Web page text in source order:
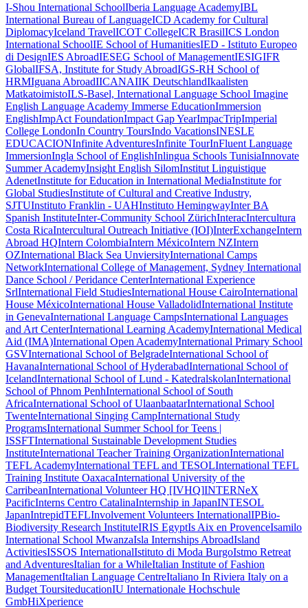
I-Shou International SchoolIberia Language AcademyIBL
International Bureau of LanguageICD Academy for Cultural
DiplomacyIceland TravelICOT CollegeICR BrasilICS London
International SchoolIE School of HumanitiesIED - Istituto Europeo
di DesignIES AbroadIESEG School of ManagementIESIGIFR
GlobalIFSA, Institute for Study AbroadIGS-RH School of
HRMIguana AbroadIICANAIIK DeutschlandIkaalisten
MatkatoimistoILS-Basel, International Language School Imagine
English Language Academy Immerse EducationImmersion
EnglishImpAct FoundationImpact Gap YearImpacTripImperial
College LondonIn Country ToursIndo VacationsINESLE
EDUCACIONInfinite AdventuresInfinite TourInFluent Language
ImmersionIngla School of EnglishInlingua Schools TunisiaInnovate
Summer AcademyInsight English SilomInstitut Linguistique
AdenetInstitute for Education in International MediaInstitute for
Global StudiesInstitute of Cultural and Creative Industry,
SJTUInstituto Franklin - UAHInstituto HemingwayInter BA
Spanish InstituteInter-Community School ZürichInteracIntercultura
Costa RicaIntercultural Outreach Initiative (IOI)InterExchangeIntern
Abroad HQIntern ColombiaIntern MéxicoIntern NZIntern
OZInternational Black Sea UnviersityInternational Camps
NetworkInternational College of Management, Sydney International
Dance School / Peridance CenterInternational Experience
SrlInternational Field StudiesInternational House CairoInternational
House MéxicoInternational House ValladolidInternational Institute
in GenevaInternational Language CampsInternational Languages
and Art CenterInternational Learning AcademyInternational Medical
Aid (IMA)International Open AcademyInternational Primary School
GSVInternational School of BelgradeInternational School of
HavanaInternational School of HyderabadInternational School of
IcelandInternational School of Lund - KatedralskolanInternational
School of Phnom PenhInternational School of South
AfricaInternational School of UlaanbaatarInternational School
TwenteInternational Singing CampInternational Study
ProgramsInternational Summer School for Teens |
ISSFTInternational Sustainable Development Studies
InstituteInternational Teacher Training OrganizationInternational
TEFL AcademyInternational TEFL and TESOLInternational TEFL
Training Institute OaxacaInternational University of the
CarribeanInternational Volunteer HQ [IVHQ]INTERNeX
PacificInterns Centro CatalinaInternship in JapanINTESOL
JapanIntrepidTEFLInvolvement Volunteers InternationalIPBio-
Biodiversity Research InstituteIRIS EgyptIs Aix en ProvenceIsamilo
International School MwanzaIsla Internships AbroadIsland
ActivitiesISSOS InternationalIstituto di Moda BurgoIstmo Retreat
and AdventuresItalian for a WhileItalian Institute of Fashion
ManagementItalian Language CentreItaliano In Riviera Italy on a
Budget ToursiteducationIU Internationale Hochschule
GmbHiXperience